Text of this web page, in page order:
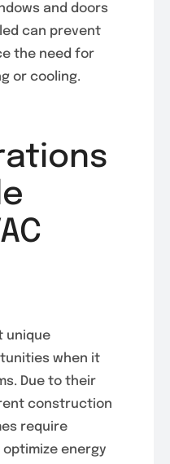
and doors
can prevent
the need for
or cooling.
unique
when it
Due to their
construction
require
energy